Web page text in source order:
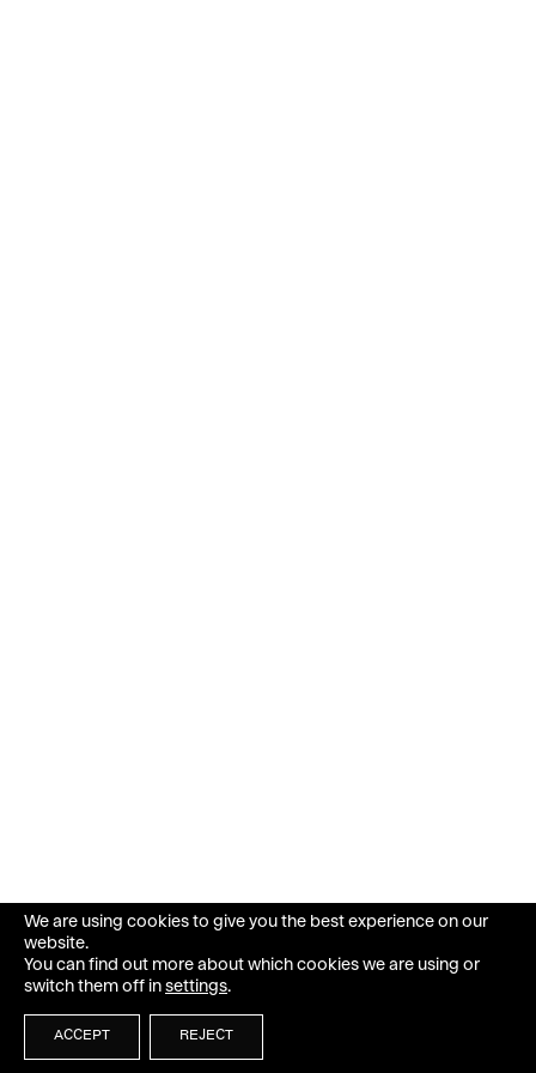
We are using cookies to give you the best experience on our
website.
You can find out more about which cookies we are using or
switch them off in settings.
ACCEPT REJECT